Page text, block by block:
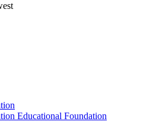
Educational Foundation